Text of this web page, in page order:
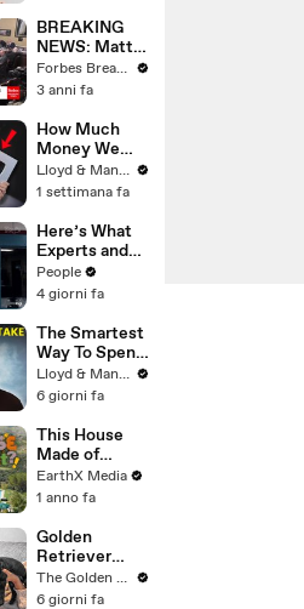
BREAKING
NEWS: Matt
Gaetz Tells
House
'I'm Not Going
To Vote For A
Continuing
Resolution'
Forbes Breaking News
3 anni fa
How Much
Money We
ACTUALLY
Made Our
YouTube
Lloyd & Mandy
1 settimana fa
Here’s What
Experts and
Lawyers Have
Said About
Kohberger’s
Motive
People
4 giorni fa
The Smartest
Way To Spend
Abroad - Wise
Travel Card
Lloyd & Mandy
6 giorni fa
This House
Made of
Wings is
THREATENE
WILDFIRES |
House of
What?! Clip |
EarthX
EarthX Media
1 anno fa
Golden
Retriever
Meets Tiny
Rescues
The Golden Kobe Family
6 giorni fa